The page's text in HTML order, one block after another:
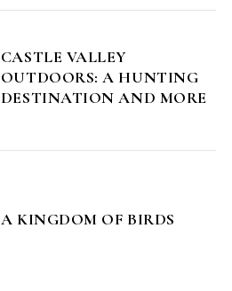
CASTLE VALLEY
OUTDOORS: A HUNTING
DESTINATION AND MORE
A KINGDOM OF BIRDS